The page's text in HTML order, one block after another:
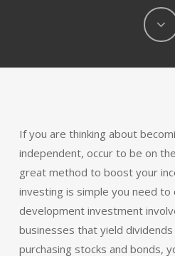
If you are thinking about
independent, occur to be on
great method to boost your
investing is simple you need to
development investment
businesses that yield
purchasing stocks and bonds,